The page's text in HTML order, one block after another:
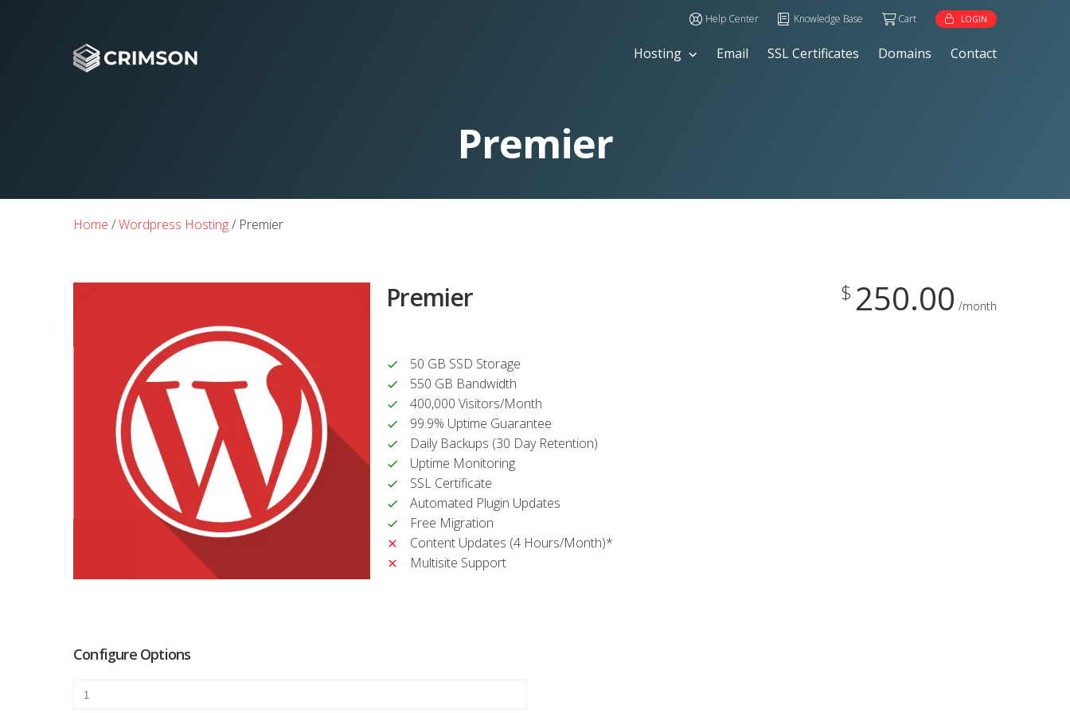
Help Center Knowledge Base Cart LOGIN
Hosting Email SSL Certificates Domains Contact
Premier
Home /Wordpress Hosting/ Premier
Premier $ 250.00 /month
50 GB SSD Storage
550 GB Bandwidth
400,000 Visitors/Month
99.9% Uptime Guarantee
Daily Backups (30 Day Retention)
Uptime Monitoring
SSL Certificate
Automated Plugin Updates
Free Migration
Content Updates (4 Hours/Month)*
Multisite Support
Configure Options
Premier